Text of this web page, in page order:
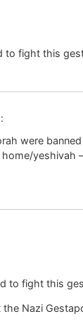
to fight this
were
yeshivah
to fight this
the Nazi